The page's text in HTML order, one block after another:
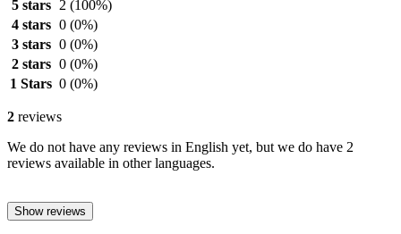
5 stars
2 (100%)
4 stars 0 (0%)
3 stars 0 (0%)
2 stars 0 (0%)
1 Stars 0 (0%)
2 reviews
We do not have any reviews in English yet, but we do have 2
reviews available in other languages.
Show reviews